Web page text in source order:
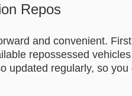
Repos
and convenient.
repossessed
updated regularly, so